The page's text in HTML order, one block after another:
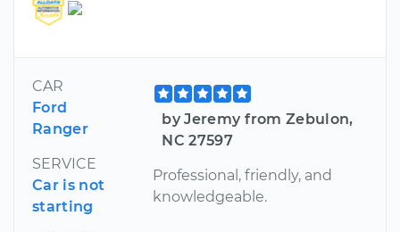
CAR
Ford
Ranger
SERVICE
Car is not
starting
by Jeremy from Zebulon,
NC 27597
Professional, friendly, and
knowledgeable.